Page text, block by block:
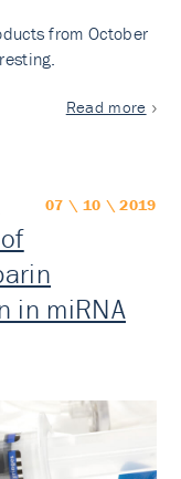
from October
Read more
07 \ 10 \ 2019
in miRNA